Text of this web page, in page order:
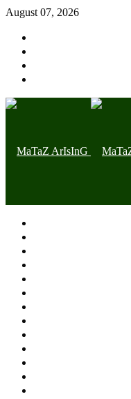
August 07, 2026